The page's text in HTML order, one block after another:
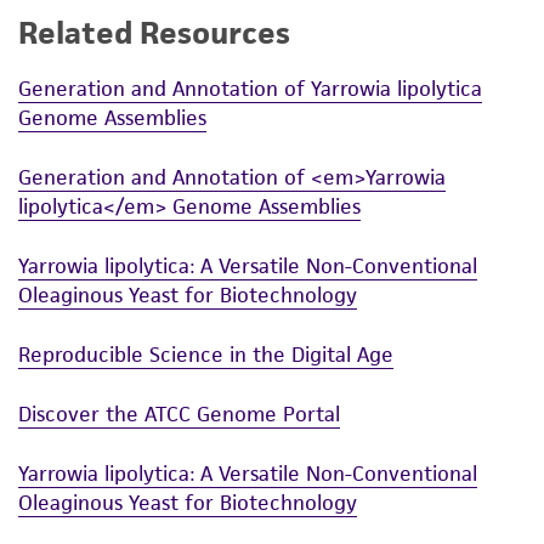
While ATCC uses reasonable efforts to include
product sheet, ATCC makes no warranties or
representations as to its accuracy. Citations
from scientific literature and patents are
provided for informational purposes only. ATCC
does not warrant that such information has
been confirmed to be accurate or complete
and the customer bears the sole responsibility
of any such information.
This product is sent on the condition that the
customer is responsible for and assumes all risk
and responsibility in connection with the
receipt, handling, storage, disposal, and use of
Related Resources
Generation and Annotation of Yarrowia lipolytica
Genome Assemblies
Generation and Annotation of <em>Yarrowia
lipolytica</em> Genome Assemblies
Yarrowia lipolytica: A Versatile Non-Conventional
Oleaginous Yeast for Biotechnology
Reproducible Science in the Digital Age
Discover the ATCC Genome Portal
Yarrowia lipolytica: A Versatile Non-Conventional
Oleaginous Yeast for Biotechnology